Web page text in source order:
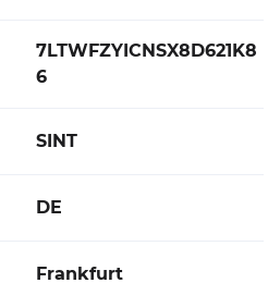
7LTWFZYICNSX8D621K8
6
SINT
DE
Frankfurt